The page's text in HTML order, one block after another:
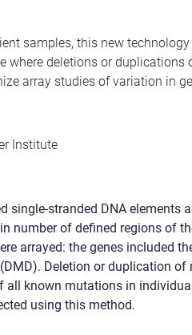
samples, this new
where deletions or
array studies of variation in
Institute
single-stranded DNA elements
number of defined regions of
arrayed: the genes included
Deletion or duplication
known mutations in
using this method.